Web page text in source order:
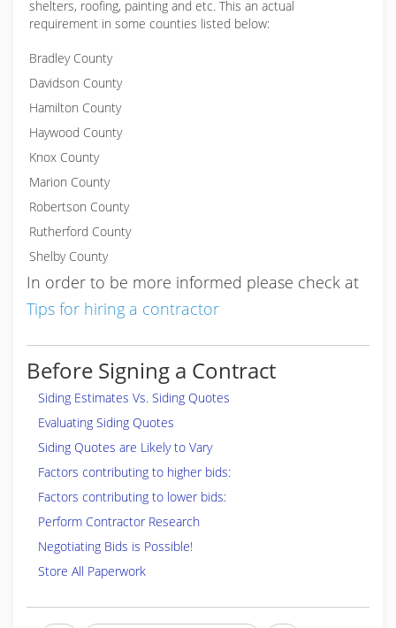
shelters, roofing, painting and etc. This an actual
requirement in some counties listed below:
Bradley County
Davidson County
Hamilton County
Haywood County
Knox County
Marion County
Robertson County
Rutherford County
Shelby County
In order to be more informed please check at
Tips for hiring a contractor
Before Signing a Contract
Siding Estimates Vs. Siding Quotes
Evaluating Siding Quotes
Siding Quotes are Likely to Vary
Factors contributing to higher bids:
Factors contributing to lower bids:
Perform Contractor Research
Negotiating Bids is Possible!
Store All Paperwork